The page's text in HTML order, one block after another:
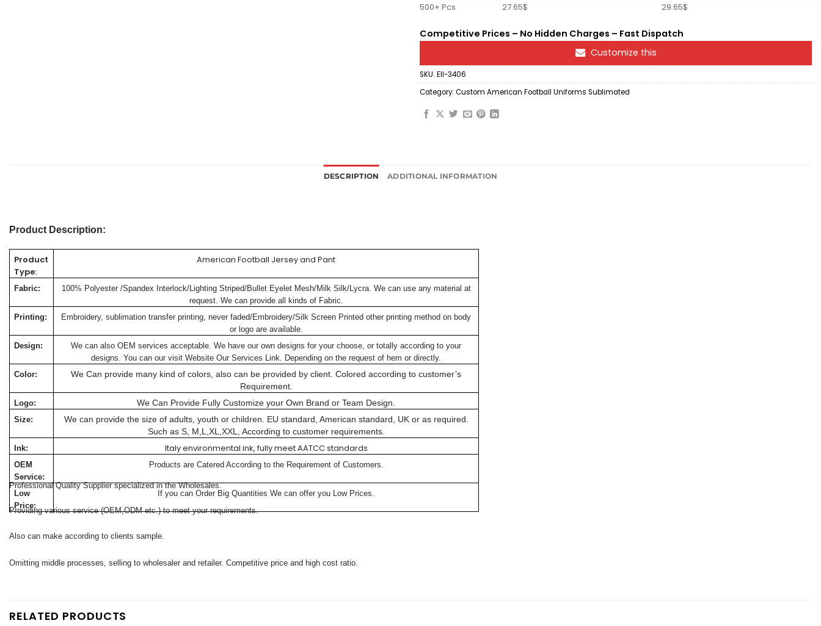
500+ Pcs
27.65$ 29.65$
Competitive Prices – No Hidden Charges – Fast Dispatch
Customize this
SKU: Ell-3406
Category: Custom American Football Uniforms Sublimated
DESCRIPTION ADDITIONAL INFORMATION
Product Description:
Product
Type:
American Football Jersey and Pant
Fabric:
100% Polyester /Spandex Interlock/Lighting Striped/Bullet Eyelet Mesh/Milk Silk/Lycra. We can use any material at
request. We can provide all kinds of Fabric.
Printing:
Embroidery, sublimation transfer printing, never faded/Embroidery/Silk Screen Printed other printing method on body
or logo are available.
Design:
We can also OEM services acceptable. We have our own designs for your choose, or totally according to your
designs. You can our visit Website Our Services Link. Depending on the request of hem or directly.
Color:
We Can provide many kind of colors, also can be provided by client. Colored according to customer’s
Requirement.
Logo: We Can Provide Fully Customize your Own Brand or Team Design.
Size:
We can provide the size of adults, youth or children. EU standard, American standard, UK or as required.
Such as S, M,L,XL,XXL, According to customer requirements.
Ink: Italy environmental ink, fully meet AATCC standards
OEM
Service:
Products are Catered According to the Requirement of Customers.
Low
Price:
If you can Order Big Quantities We can offer you Low Prices.
Professional Quality Supplier specialized in the Wholesales.
Providing various service (OEM,ODM etc.) to meet your requirements.
Also can make according to clients sample.
Omitting middle processes, selling to wholesaler and retailer. Competitive price and high cost ratio.
RELATED PRODUCTS